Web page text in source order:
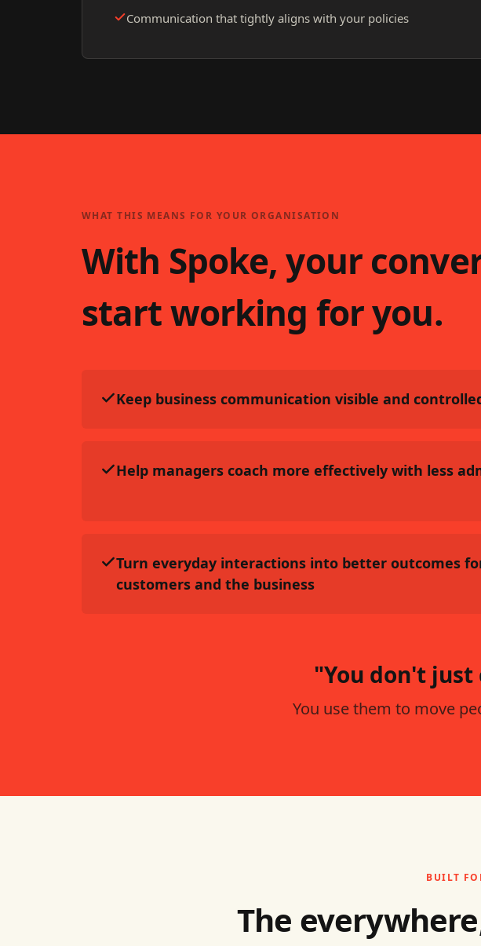
Communication that tightly aligns with your policies
WHAT THIS MEANS FOR YOUR ORGANISATION
With Spoke, your
start working for you.
Keep business communication visible and
Help managers coach more effectively with less
Turn everyday interactions into better outcomes
customers and the business
"You don't
You use them to move
BUILT
The